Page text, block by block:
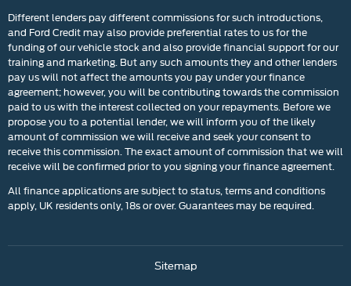
Different lenders pay different commissions for such introductions,
and Ford Credit may also provide preferential rates to us for the
funding of our vehicle stock and also provide financial support for our
training and marketing. But any such amounts they and other lenders
pay us will not affect the amounts you pay under your finance
agreement; however, you will be contributing towards the commission
paid to us with the interest collected on your repayments. Before we
propose you to a potential lender, we will inform you of the likely
amount of commission we will receive and seek your consent to
receive this commission. The exact amount of commission that we will
receive will be confirmed prior to you signing your finance agreement.
All finance applications are subject to status, terms and conditions
apply, UK residents only, 18s or over. Guarantees may be required.
Sitemap